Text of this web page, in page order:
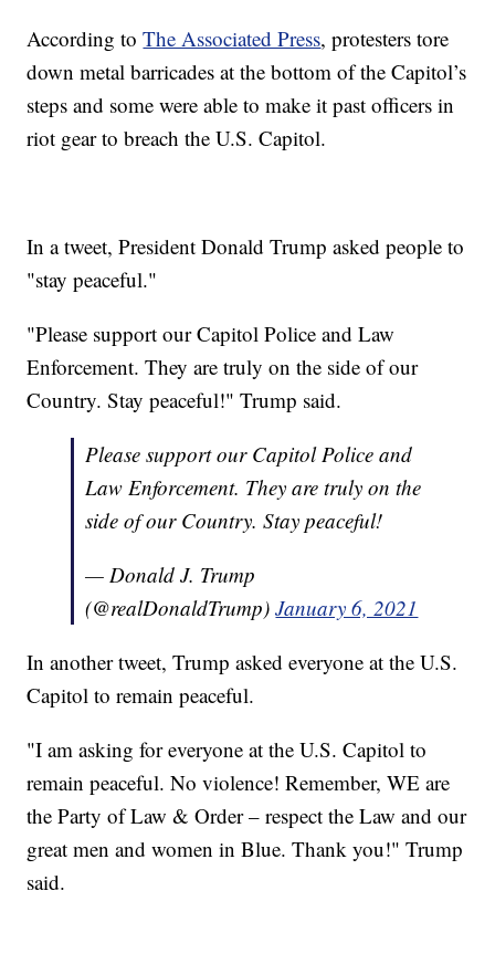
According toThe Associated Press, protesters tore
down metal barricades at the bottom of the Capitol’s
steps and some were able to make it past officers in
riot gear to breach the U.S. Capitol.
In a tweet, President Donald Trump asked people to
"stay peaceful."
"Please support our Capitol Police and Law
Enforcement. They are truly on the side of our
Country. Stay peaceful!" Trump said.
Please support our Capitol Police and
Law Enforcement. They are truly on the
side of our Country. Stay peaceful!
— Donald J. Trump
(@realDonaldTrump)January 6, 2021
In another tweet, Trump asked everyone at the U.S.
Capitol to remain peaceful.
"I am asking for everyone at the U.S. Capitol to
remain peaceful. No violence! Remember, WE are
the Party of Law & Order – respect the Law and our
great men and women in Blue. Thank you!" Trump
said.